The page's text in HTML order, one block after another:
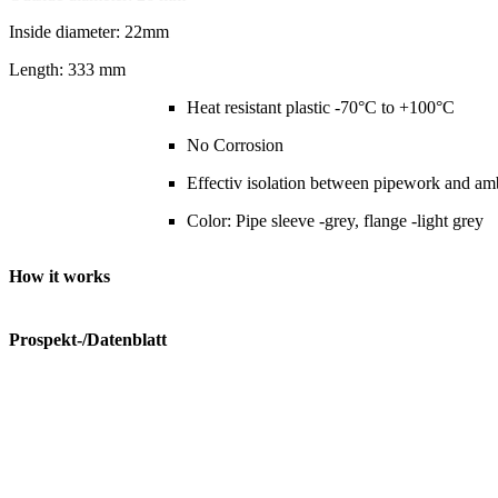
Inside diameter: 22mm
Length: 333 mm
Heat resistant plastic -70°C to +100°C
No Corrosion
Effectiv isolation between pipework and
Color: Pipe sleeve -grey, flange -light grey
How it works
Prospekt-/Datenblatt